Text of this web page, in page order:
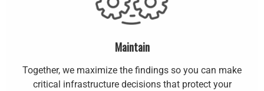
Maintain
Together, we maximize the findings so you can make
critical infrastructure decisions that protect your